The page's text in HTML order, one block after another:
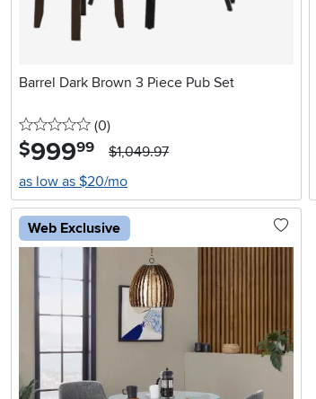
Barrel Dark Brown 3 Piece Pub Set
0 stars
(0reviews
)
$999.99
$1,049.97
as low as $20/mo
Web Exclusive